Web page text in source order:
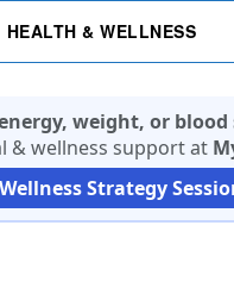
HEALTH & WELLNESS
weight, or blood
& wellness support at
Strategy